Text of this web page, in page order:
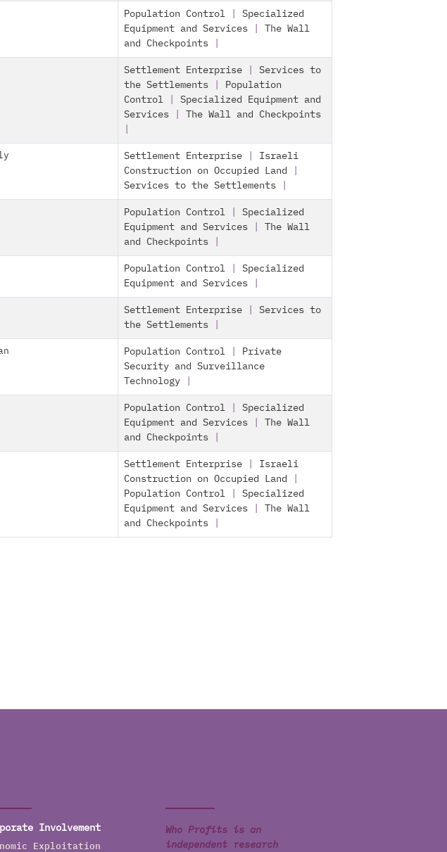
Population Control
Specialized
Equipment and Services
The Wall
and Checkpoints
Settlement Enterprise
Services to
the Settlements
Population
Control
Specialized Equipment and
Services
The Wall and Checkpoints
Settlement Enterprise
Israeli
Construction on Occupied Land
Services to the Settlements
Population Control
Specialized
Equipment and Services
The Wall
and Checkpoints
Population Control
Specialized
Equipment and Services
Settlement Enterprise
Services to
the Settlements
Population Control
Private
Security and Surveillance
Technology
Population Control
Specialized
Equipment and Services
The Wall
and Checkpoints
Settlement Enterprise
Israeli
Construction on Occupied Land
Population Control
Specialized
Equipment and Services
The Wall
and Checkpoints
Involvement
Exploitation
Who Profits is an
independent research